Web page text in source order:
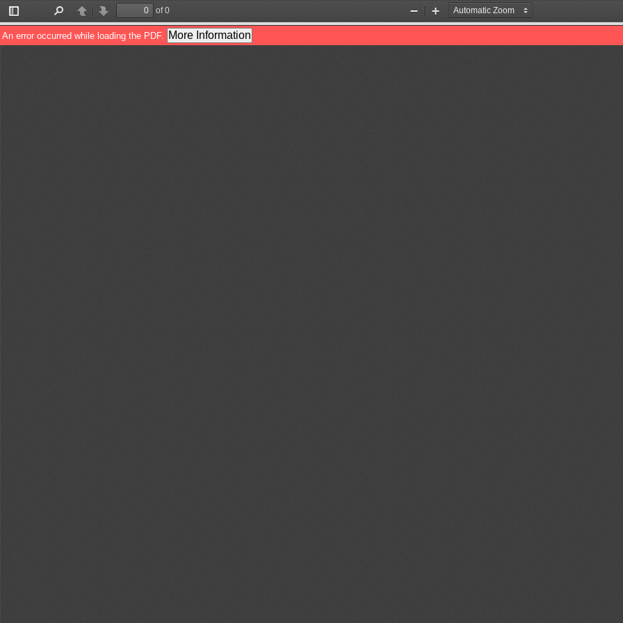
Toggle
Sidebar
PreviousNext
of 0
Zoom
Out
Zoom
In
An error occurred while loading the PDF. More Information